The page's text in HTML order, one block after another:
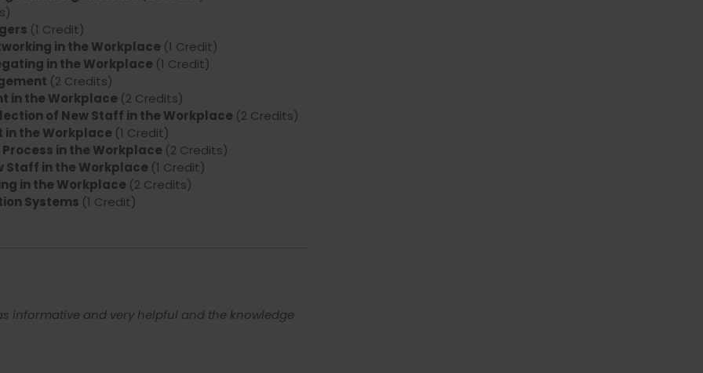
(1 Credit)
in the Workplace (1 Credit)
in the Workplace (1 Credit)
(2 Credits)
in the Workplace (2 Credits)
of New Staff in the Workplace (2 Credits)
the Workplace (1 Credit)
in the Workplace (2 Credits)
Staff in the Workplace (1 Credit)
in the Workplace (2 Credits)
Systems (1 Credit)
informative and very helpful and the knowledge